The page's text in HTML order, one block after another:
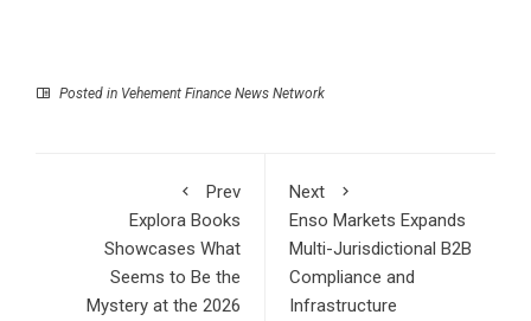
Posted in Vehement Finance News Network
Prev
Explora Books
Showcases What
Seems to Be the
Mystery at the 2026
Next
Enso Markets Expands
Multi-Jurisdictional B2B
Compliance and
Infrastructure